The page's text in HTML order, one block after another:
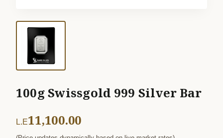
100g Swissgold 999 Silver Bar
L.E11,100.00